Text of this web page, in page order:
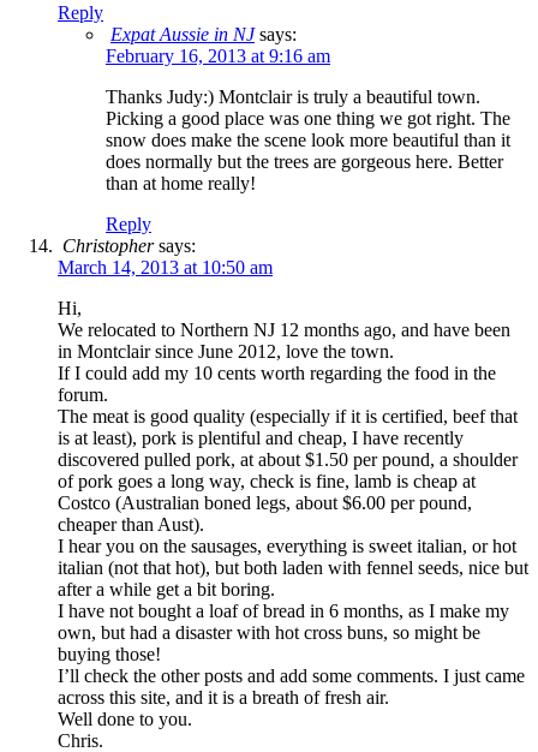
Reply
Expat Aussie in NJ says:
February 16, 2013 at 9:16 am
Thanks Judy:) Montclair is truly a beautiful town.
Picking a good place was one thing we got right. The
snow does make the scene look more beautiful than it
does normally but the trees are gorgeous here. Better
than at home really!
Reply
Christophersays:
March 14, 2013 at 10:50 am
Hi,
We relocated to Northern NJ 12 months ago, and have been
in Montclair since June 2012, love the town.
If I could add my 10 cents worth regarding the food in the
forum.
The meat is good quality (especially if it is certified, beef that
is at least), pork is plentiful and cheap, I have recently
discovered pulled pork, at about $1.50 per pound, a shoulder
of pork goes a long way, check is fine, lamb is cheap at
Costco (Australian boned legs, about $6.00 per pound,
cheaper than Aust).
I hear you on the sausages, everything is sweet italian, or hot
italian (not that hot), but both laden with fennel seeds, nice but
after a while get a bit boring.
I have not bought a loaf of bread in 6 months, as I make my
own, but had a disaster with hot cross buns, so might be
buying those!
I’ll check the other posts and add some comments. I just came
across this site, and it is a breath of fresh air.
Well done to you.
Chris.